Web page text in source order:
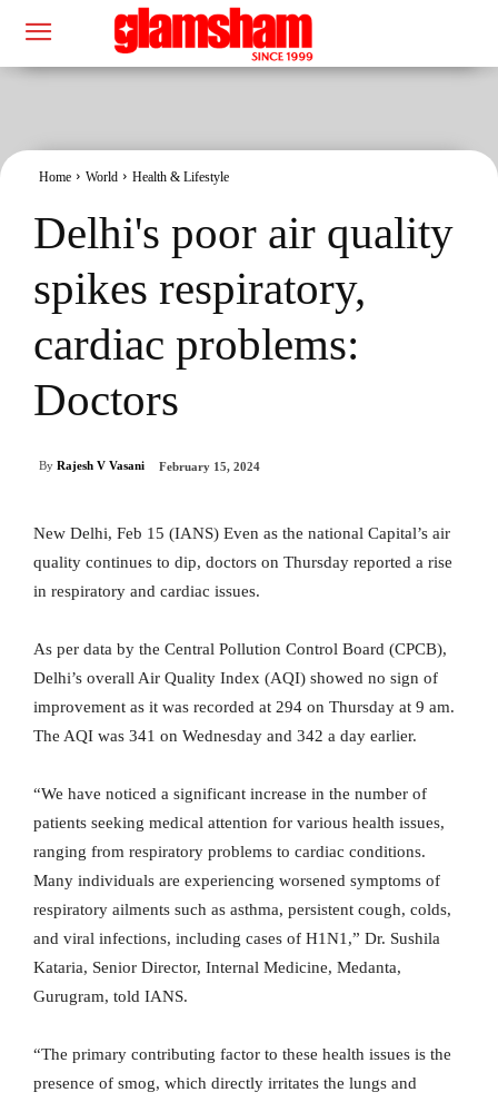
Home World Health & Lifestyle
Delhi's poor air quality
spikes respiratory,
cardiac problems:
Doctors
By Rajesh V Vasani February 15, 2024
New Delhi, Feb 15 (IANS) Even as the national Capital’s air
quality continues to dip, doctors on Thursday reported a rise
in respiratory and cardiac issues.
As per data by the Central Pollution Control Board (CPCB),
Delhi’s overall Air Quality Index (AQI) showed no sign of
improvement as it was recorded at 294 on Thursday at 9 am.
The AQI was 341 on Wednesday and 342 a day earlier.
“We have noticed a significant increase in the number of
patients seeking medical attention for various health issues,
ranging from respiratory problems to cardiac conditions.
Many individuals are experiencing worsened symptoms of
respiratory ailments such as asthma, persistent cough, colds,
and viral infections, including cases of H1N1,” Dr. Sushila
Kataria, Senior Director, Internal Medicine, Medanta,
Gurugram, told IANS.
“The primary contributing factor to these health issues is the
presence of smog, which directly irritates the lungs and